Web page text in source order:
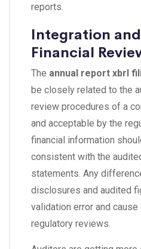
reports.
Integration
Financial
The annual report xbrl
be closely related to the
review procedures of a
and acceptable by the
financial information
consistent with the
statements. Any
disclosures and audited
validation error and cause
regulatory reviews.